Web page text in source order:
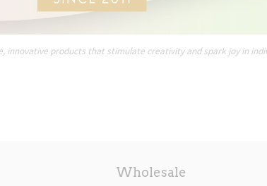
innovative products that stimulate creativity and spark joy in
Wholesale